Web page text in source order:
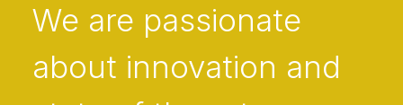
We are passionate
about innovation and